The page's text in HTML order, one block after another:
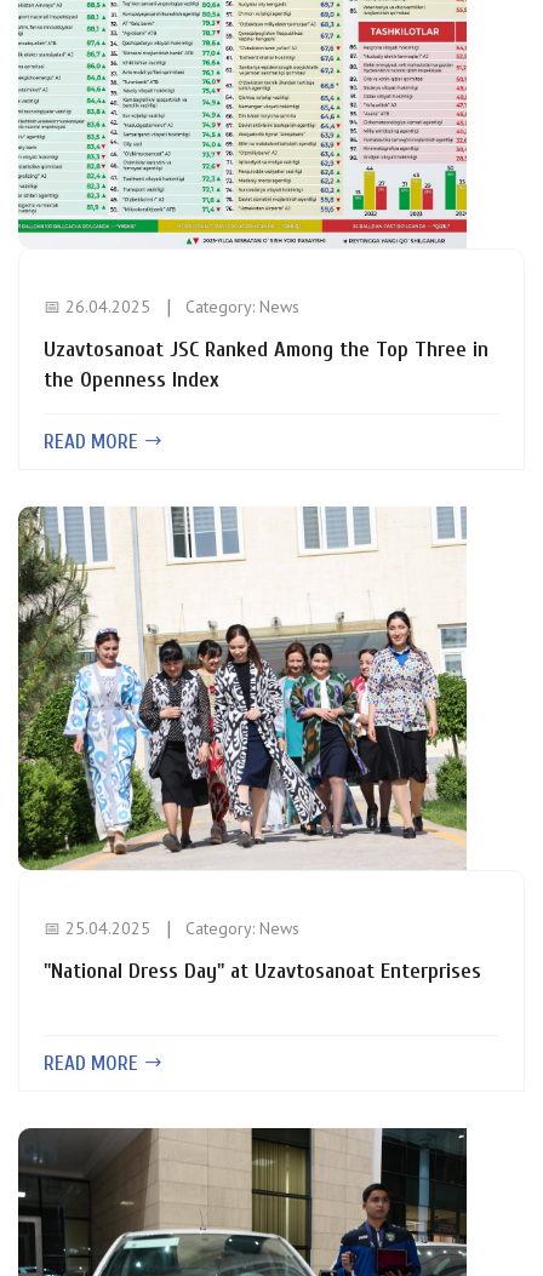
📅 26.04.2025 Category: News
Uzavtosanoat JSC Ranked Among the Top Three in
the Openness Index
READ MORE
📅 25.04.2025 Category: News
"National Dress Day" at Uzavtosanoat Enterprises
READ MORE